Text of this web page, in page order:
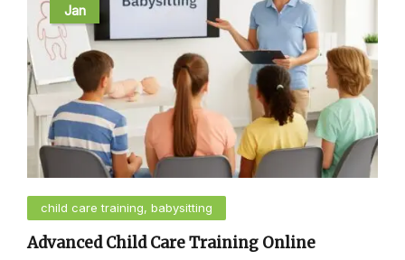
Jan
child care training, babysitting
Advanced Child Care Training Online